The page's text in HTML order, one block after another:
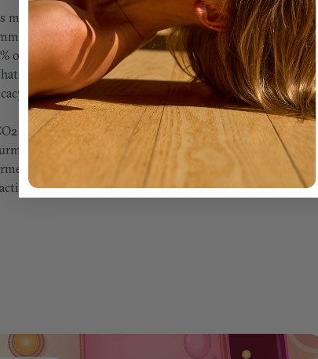
multiple bioactive compounds valuable
balance and supporting healing.
of turmeric formulas use inexpensive
contain only one compound, greatly
oil extraction we use in Gold contains
beneficial bioactive compounds
- delivered via the cleanest and
technology available.